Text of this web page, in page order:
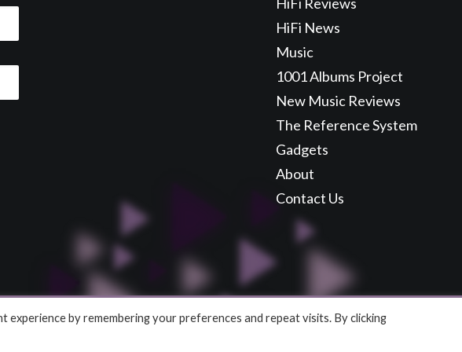
HiFi News
Music
1001 Albums Project
New Music Reviews
The Reference System
Gadgets
About
Contact Us
by remembering your preferences and repeat visits. By clicking